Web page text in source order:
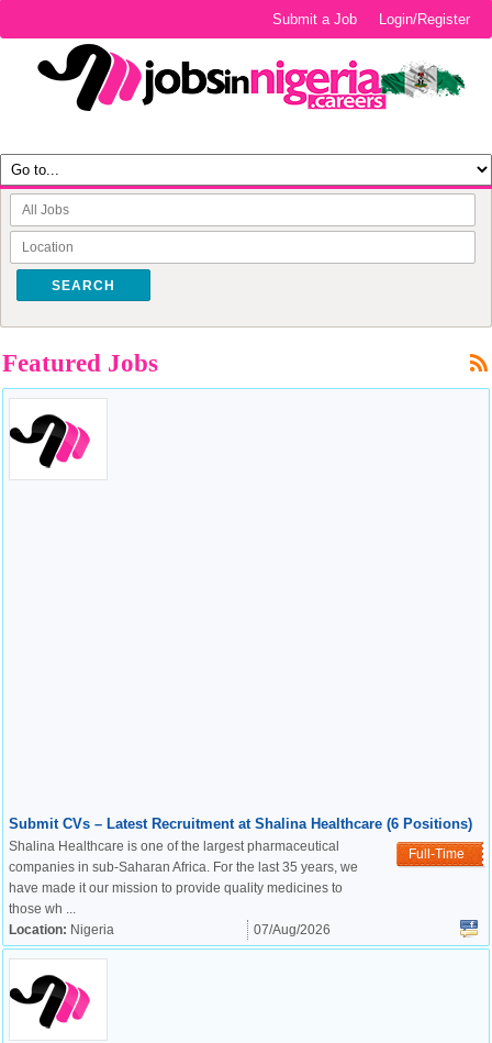
Login/Register
Submit a Job
SEARCH
Featured Jobs
Submit CVs – Latest Recruitment at Shalina Healthcare (6 Positions)
Full-Time
Shalina Healthcare is one of the largest pharmaceutical
companies in sub-Saharan Africa. For the last 35 years, we
have made it our mission to provide quality medicines to
those wh ...
Location: Nigeria 07/Aug/2026